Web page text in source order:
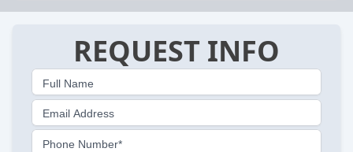
REQUEST INFO
Full Name
Email Address
Phone Number*